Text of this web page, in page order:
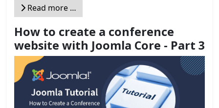
Read more …
How to create a conference
website with Joomla Core - Part 3